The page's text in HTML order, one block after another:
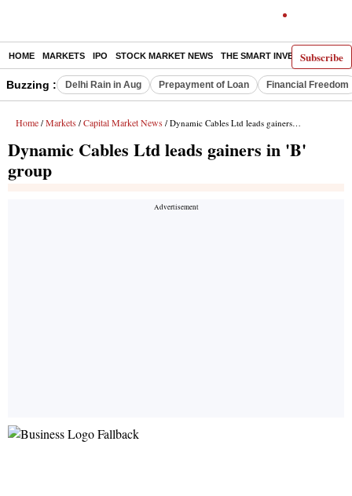
Subscribe
HOME MARKETS IPO STOCK MARKET NEWS THE SMART INVESTOR
Buzzing : Delhi Rain in Aug Prepayment of Loan Financial Freedom
Home / Markets / Capital Market News / Dynamic Cables Ltd leads gainers in 'B' group
Dynamic Cables Ltd leads gainers in 'B'
group